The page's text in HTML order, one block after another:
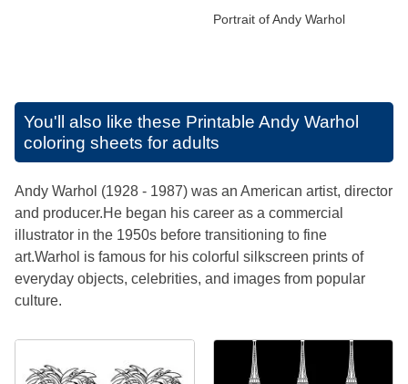
Portrait of Andy Warhol
You'll also like these Printable Andy Warhol
coloring sheets for adults
Andy Warhol (1928 - 1987) was an American artist, director
and producer.He began his career as a commercial
illustrator in the 1950s before transitioning to fine
art.Warhol is famous for his colorful silkscreen prints of
everyday objects, celebrities, and images from popular
culture.